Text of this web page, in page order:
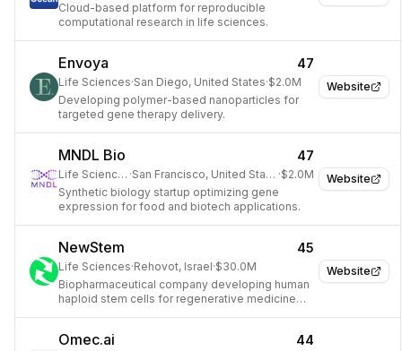
Cloud-based platform for reproducible
computational research in life sciences.
Website
Envoya 47
Life Sciences·San Diego, United States·$2.0M
Developing polymer-based nanoparticles for
targeted gene therapy delivery.
Website
MNDL Bio 47
Life Sciences · San Francisco, United States ·$2.0M
Synthetic biology startup optimizing gene
expression for food and biotech applications.
Website
NewStem 45
Life Sciences·Rehovot, Israel·$30.0M
Biopharmaceutical company developing human
haploid stem cells for regenerative medicine
Omec.ai 44